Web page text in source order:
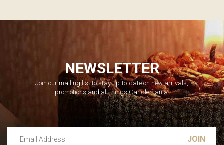
NEWSLETTER
Join our mailing list to stay up-to-date on new arrivals,
promotions and all things Candlemania.